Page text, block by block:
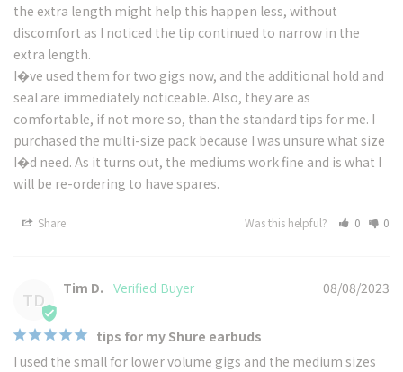
the extra length might help this happen less, without
discomfort as I noticed the tip continued to narrow in the
extra length.
I�ve used them for two gigs now, and the additional hold and
seal are immediately noticeable. Also, they are as
comfortable, if not more so, than the standard tips for me. I
purchased the multi-size pack because I was unsure what size
I�d need. As it turns out, the mediums work fine and is what I
will be re-ordering to have spares.
Share Was this helpful? 0 0
TD
08/08/2023
Tim D.
tips for my Shure earbuds
I used the small for lower volume gigs and the medium sizes